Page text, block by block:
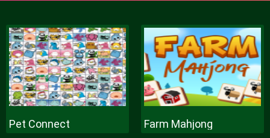
Pet Connect Farm Mahjong